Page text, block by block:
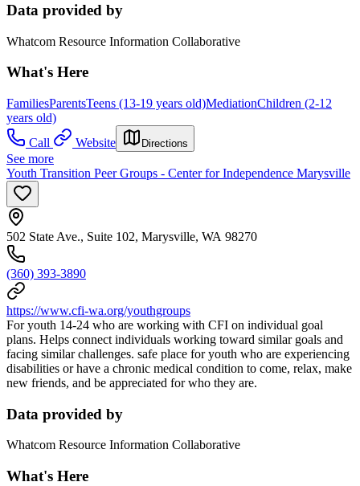
Data provided by
Whatcom Resource Information Collaborative
What's Here
FamiliesParentsTeens (13-19 years old)MediationChildren (2-12
years old)
Call
Website Directions
See more
Youth Transition Peer Groups - Center for Independence Marysville
502 State Ave., Suite 102, Marysville, WA 98270
(360) 393-3890
https://www.cfi-wa.org/youthgroups
For youth 14-24 who are working with CFI on individual goal
plans. Helps connect individuals working toward similar goals and
facing similar challenges. safe place for youth who are experiencing
disabilities or have a chronic medical condition to come, relax, make
new friends, and be appreciated for who they are.
Data provided by
Whatcom Resource Information Collaborative
What's Here